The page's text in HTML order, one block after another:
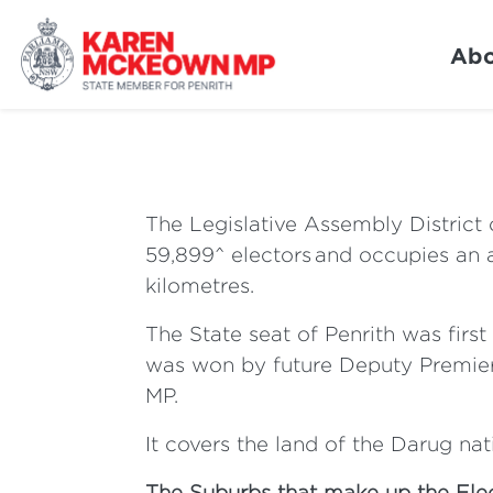
The Legislative Assembly District
59,899^ electors and occupies an
kilometres.
The State seat of Penrith was
was won by future Deputy
MP.
It covers the land of the Darug